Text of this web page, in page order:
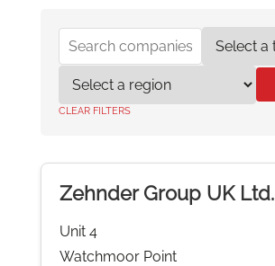
CLEAR FILTERS
Zehnder Group UK Ltd.
Unit 4
Watchmoor Point